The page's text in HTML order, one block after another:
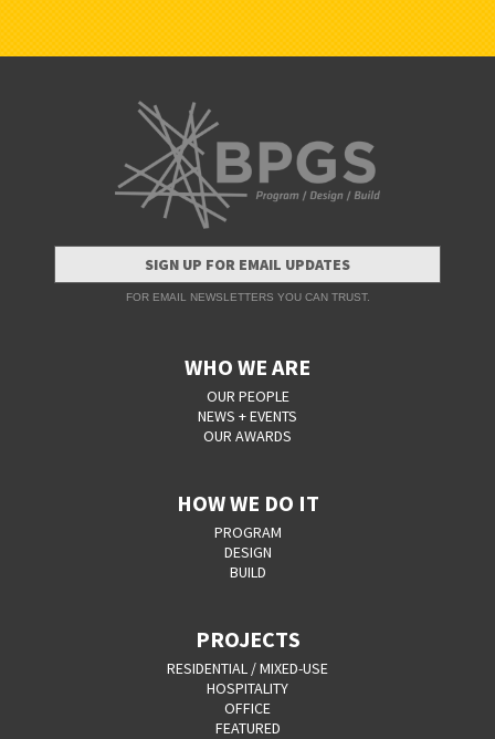
SIGN UP FOR EMAIL UPDATES
FOR EMAIL NEWSLETTERS YOU CAN TRUST.
WHO WE ARE
OUR PEOPLE
NEWS + EVENTS
OUR AWARDS
HOW WE DO IT
PROGRAM
DESIGN
BUILD
PROJECTS
RESIDENTIAL / MIXED-USE
HOSPITALITY
OFFICE
FEATURED